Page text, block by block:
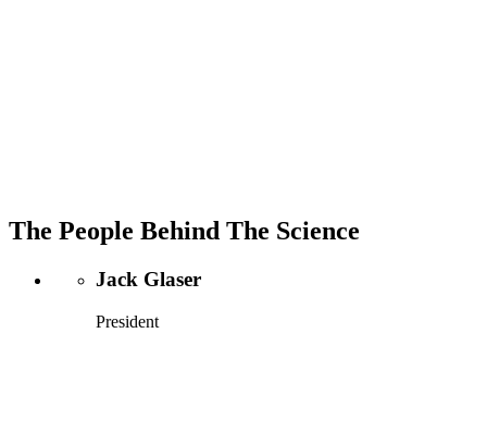
The People Behind The Science
Jack Glaser
President